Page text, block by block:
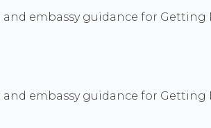
embassy guidance for Getting
embassy guidance for Getting